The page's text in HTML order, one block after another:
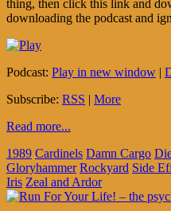
thing, then click this link and
downloading the podcast and
Podcast: Play in new window |
Subscribe: RSS | More
Read more...
1989 Cardinels Damn Cargo
Gloryhammer Rockyard Side
Iris Zeal and Ardor